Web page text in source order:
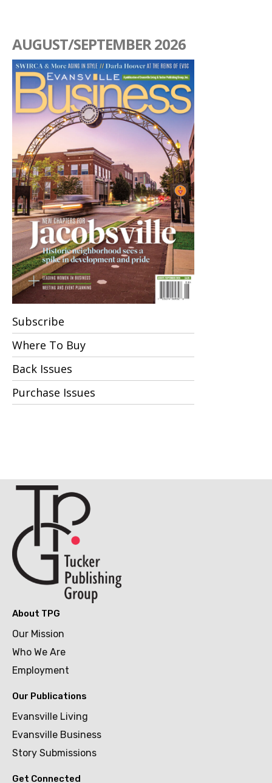
AUGUST/SEPTEMBER 2026
Subscribe
Where To Buy
Back Issues
Purchase Issues
About TPG
Our Mission
Who We Are
Employment
Our Publications
Evansville Living
Evansville Business
Story Submissions
Get Connected